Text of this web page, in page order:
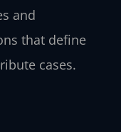
and
that define
cases.